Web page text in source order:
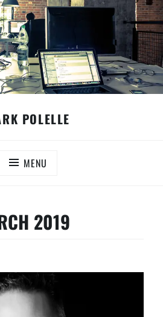
POLELLE
MENU
2019